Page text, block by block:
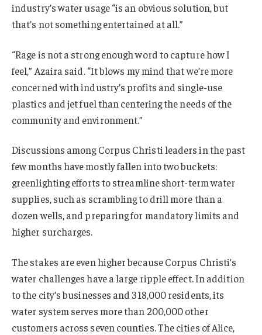
industry’s water usage “is an obvious solution, but
that’s not something entertained at all.”
“Rage is not a strong enough word to capture how I
feel,” Azaira said. “It blows my mind that we’re more
concerned with industry’s profits and single-use
plastics and jet fuel than centering the needs of the
community and environment.”
Discussions among Corpus Christi leaders in the past
few months have mostly fallen into two buckets:
greenlighting efforts to streamline short-term water
supplies, such as scrambling to drill more than a
dozen wells, and preparing for mandatory limits and
higher surcharges.
The stakes are even higher because Corpus Christi’s
water challenges have a large ripple effect. In addition
to the city’s businesses and 318,000 residents, its
water system serves more than 200,000 other
customers across seven counties. The cities of Alice,